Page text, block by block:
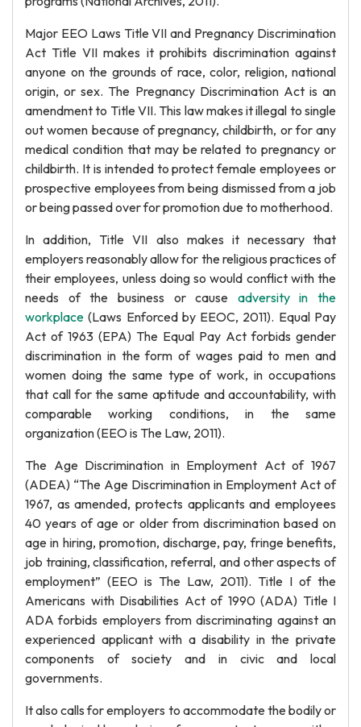
Major EEO Laws Title VII and Pregnancy Discrimination
Act Title VII makes it prohibits discrimination against
anyone on the grounds of race, color, religion, national
origin, or sex. The Pregnancy Discrimination Act is an
amendment to Title VII. This law makes it illegal to single
out women because of pregnancy, childbirth, or for any
medical condition that may be related to pregnancy or
childbirth. It is intended to protect female employees or
prospective employees from being dismissed from a job
or being passed over for promotion due to motherhood.
In addition, Title VII also makes it necessary that
employers reasonably allow for the religious practices of
their employees, unless doing so would conflict with the
needs of the business or cause adversity in the
workplace (Laws Enforced by EEOC, 2011). Equal Pay
Act of 1963 (EPA) The Equal Pay Act forbids gender
discrimination in the form of wages paid to men and
women doing the same type of work, in occupations
that call for the same aptitude and accountability, with
comparable working conditions, in the same
organization (EEO is The Law, 2011).
The Age Discrimination in Employment Act of 1967
(ADEA) “The Age Discrimination in Employment Act of
1967, as amended, protects applicants and employees
40 years of age or older from discrimination based on
age in hiring, promotion, discharge, pay, fringe benefits,
job training, classification, referral, and other aspects of
employment” (EEO is The Law, 2011). Title I of the
Americans with Disabilities Act of 1990 (ADA) Title I
ADA forbids employers from discriminating against an
experienced applicant with a disability in the private
components of society and in civic and local
governments.
It also calls for employers to accommodate the bodily or